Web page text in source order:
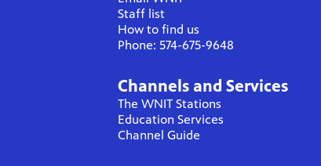
Staff list
How to find us
Phone: 574-675-9648
Channels and Services
The WNIT Stations
Education Services
Channel Guide